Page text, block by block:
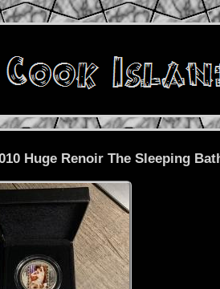
Huge Renoir The Sleeping